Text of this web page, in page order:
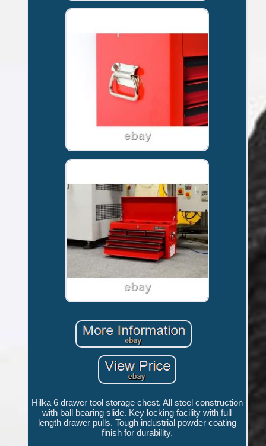
Hilka 6 drawer tool storage chest. All steel construction
with ball bearing slide. Key locking facility with full
length drawer pulls. Tough industrial powder coating
finish for durability.